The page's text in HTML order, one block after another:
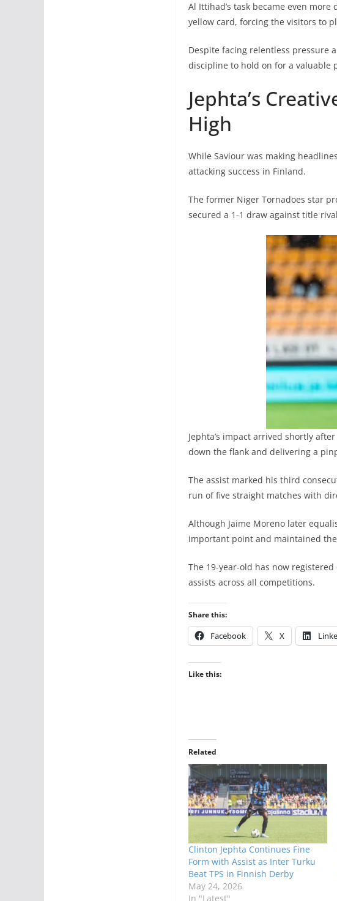
Al Ittihad’s task became even
yellow card, forcing the visitors to
Despite facing relentless pressure
discipline to hold on for a valuable
Jephta’s
High
While Saviour was making
attacking success in Finland.
The former Niger Tornadoes star
secured a 1-1 draw against title
Jephta’s impact arrived shortly
down the flank and delivering a
The assist marked his third
run of five straight matches with
Although Jaime Moreno later
important point and maintained
The 19-year-old has now
assists across all competitions.
Share this:
Facebook X
Like this:
Related
Clinton Jephta Continues Fine
Form with Assist as Inter Turku
Beat TPS in Finnish Derby
May 24, 2026
In "Latest"